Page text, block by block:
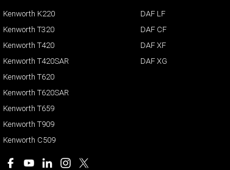
Kenworth K220
Kenworth T320
Kenworth T420
Kenworth T420SAR
Kenworth T620
Kenworth T620SAR
Kenworth T659
Kenworth T909
Kenworth C509
DAF LF
DAF CF
DAF XF
DAF XG